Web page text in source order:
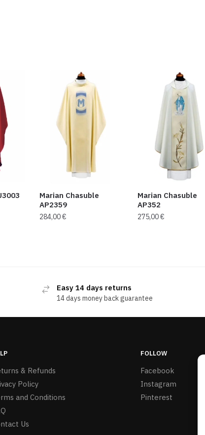
Marian Chasuble
AP2359
284,00€
Marian Chasuble
AP352
275,00€
Easy 14 days returns
14 days money back guarantee
& Refunds
Policy
and Conditions
Us
FOLLOW
Facebook
Instagram
Pinterest